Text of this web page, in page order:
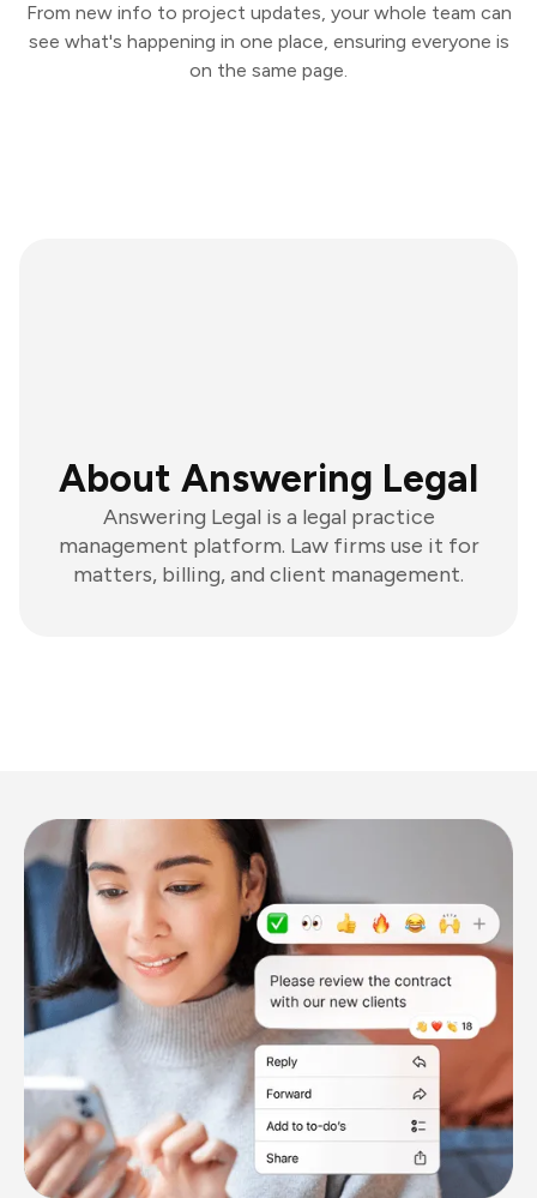
From new info to project updates, your whole team can
see what's happening in one place, ensuring everyone is
on the same page.
About Answering Legal
Answering Legal is a legal practice
management platform. Law firms use it for
matters, billing, and client management.